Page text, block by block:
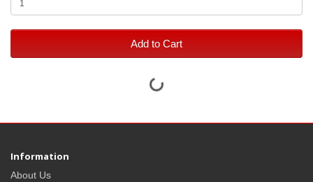
Add to Cart
Information
About Us